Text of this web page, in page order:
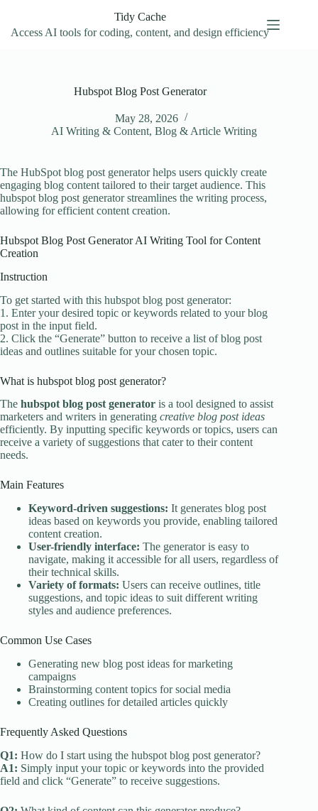
content
Tidy Cache
Access AI tools for coding, content, and design efficiency
Hubspot Blog Post Generator
May 28, 2026
AI Writing & Content,Blog & Article Writing
The HubSpot blog post generator helps users quickly create
engaging blog content tailored to their target audience. This
hubspot blog post generator streamlines the writing process,
allowing for efficient content creation.
Hubspot Blog Post Generator AI Writing Tool for Content
Creation
Instruction
To get started with this hubspot blog post generator:
1. Enter your desired topic or keywords related to your blog
post in the input field.
2. Click the “Generate” button to receive a list of blog post
ideas and outlines suitable for your chosen topic.
What is hubspot blog post generator?
The hubspot blog post generator is a tool designed to assist
marketers and writers in generating creative blog post ideas
efficiently. By inputting specific keywords or topics, users can
receive a variety of suggestions that cater to their content
needs.
Main Features
Keyword-driven suggestions: It generates blog post
ideas based on keywords you provide, enabling tailored
content creation.
User-friendly interface: The generator is easy to
navigate, making it accessible for all users, regardless of
their technical skills.
Variety of formats: Users can receive outlines, title
suggestions, and topic ideas to suit different writing
styles and audience preferences.
Common Use Cases
Generating new blog post ideas for marketing
campaigns
Brainstorming content topics for social media
Creating outlines for detailed articles quickly
Frequently Asked Questions
Q1: How do I start using the hubspot blog post generator?
A1: Simply input your topic or keywords into the provided
field and click “Generate” to receive suggestions.